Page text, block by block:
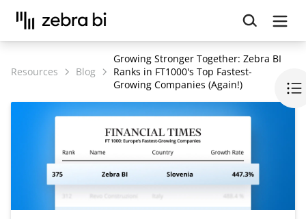
Upcoming webinar:
How to make your Power BI
reports run up to 10x faster
September 8th
Register
Resources Blog
Growing Stronger Together: Zebra BI
Ranks in FT1000's Top Fastest-
Growing Companies (Again!)